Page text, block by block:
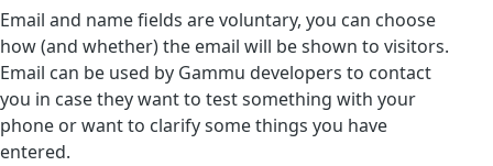
Email and name fields are voluntary, you can choose
how (and whether) the email will be shown to visitors.
Email can be used by Gammu developers to contact
you in case they want to test something with your
phone or want to clarify some things you have
entered.